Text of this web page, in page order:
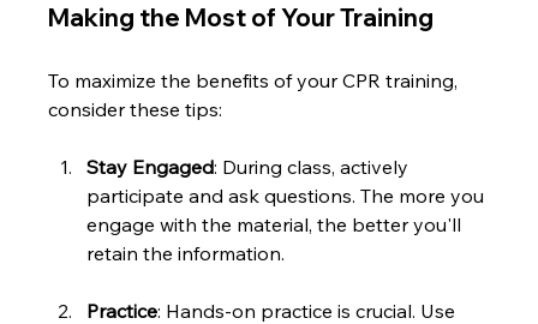
Making the Most of Your Training
To maximize the benefits of your CPR training,
consider these tips:
Stay Engaged: During class, actively
participate and ask questions. The more you
engage with the material, the better you'll
retain the information.
Practice: Hands-on practice is crucial. Use